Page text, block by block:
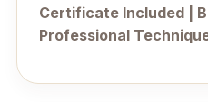
Certificate Included |
Professional